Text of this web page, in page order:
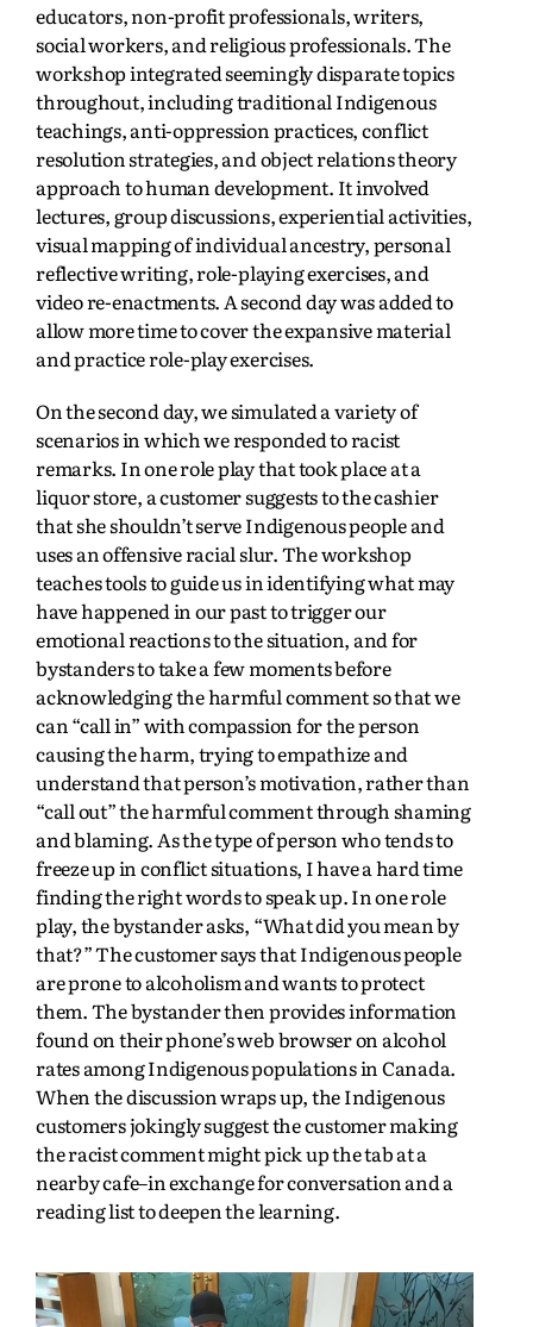
educators, non-profit professionals, writers,
social workers, and religious professionals. The
workshop integrated seemingly disparate topics
throughout, including traditional Indigenous
teachings, anti-oppression practices, conflict
resolution strategies, and object relations theory
approach to human development. It involved
lectures, group discussions, experiential activities,
visual mapping of individual ancestry, personal
reflective writing, role-playing exercises, and
video re-enactments. A second day was added to
allow more time to cover the expansive material
and practice role-play exercises.
On the second day, we simulated a variety of
scenarios in which we responded to racist
remarks. In one role play that took place at a
liquor store, a customer suggests to the cashier
that she shouldn’t serve Indigenous people and
uses an offensive racial slur. The workshop
teaches tools to guide us in identifying what may
have happened in our past to trigger our
emotional reactions to the situation, and for
bystanders to take a few moments before
acknowledging the harmful comment so that we
can “call in” with compassion for the person
causing the harm, trying to empathize and
understand that person’s motivation, rather than
“call out” the harmful comment through shaming
and blaming. As the type of person who tends to
freeze up in conflict situations, I have a hard time
finding the right words to speak up. In one role
play, the bystander asks, “What did you mean by
that?” The customer says that Indigenous people
are prone to alcoholism and wants to protect
them. The bystander then provides information
found on their phone’s web browser on alcohol
rates among Indigenous populations in Canada.
When the discussion wraps up, the Indigenous
customers jokingly suggest the customer making
the racist comment might pick up the tab at a
nearby cafe–in exchange for conversation and a
reading list to deepen the learning.